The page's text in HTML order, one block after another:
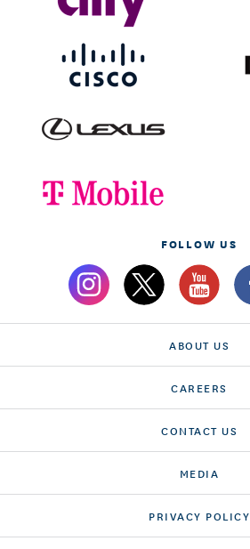
FOLLOW US
ABOUT US
CAREERS
CONTACT US
MEDIA
PRIVACY POLICY